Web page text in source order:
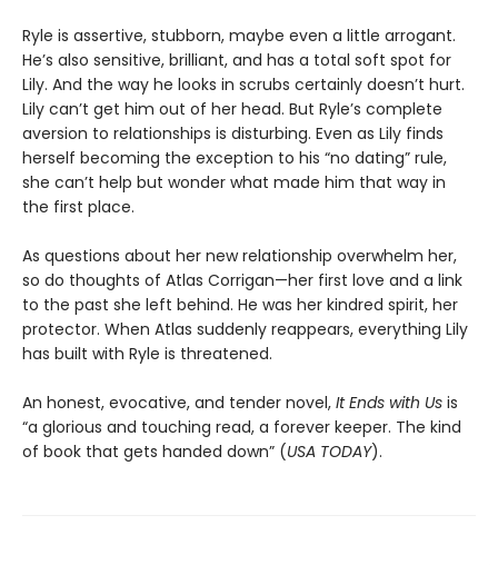
Ryle is assertive, stubborn, maybe even a little arrogant.
He’s also sensitive, brilliant, and has a total soft spot for
Lily. And the way he looks in scrubs certainly doesn’t hurt.
Lily can’t get him out of her head. But Ryle’s complete
aversion to relationships is disturbing. Even as Lily finds
herself becoming the exception to his “no dating” rule,
she can’t help but wonder what made him that way in
the first place.
As questions about her new relationship overwhelm her,
so do thoughts of Atlas Corrigan—her first love and a link
to the past she left behind. He was her kindred spirit, her
protector. When Atlas suddenly reappears, everything Lily
has built with Ryle is threatened.
An honest, evocative, and tender novel, It Ends with Us is
“a glorious and touching read, a forever keeper. The kind
of book that gets handed down” (USA TODAY).